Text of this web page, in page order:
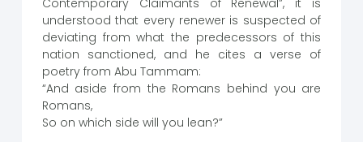
Contemporary Claimants of Renewal”, it is
understood that every renewer is suspected of
deviating from what the predecessors of this
nation sanctioned, and he cites a verse of
poetry from Abu Tammam:
“And aside from the Romans behind you are
Romans,
So on which side will you lean?”